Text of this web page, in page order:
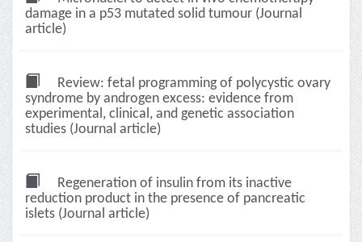
damage in a p53 mutated solid tumour (Journal
article)
Review: fetal programming of polycystic ovary
syndrome by androgen excess: evidence from
experimental, clinical, and genetic association
studies (Journal article)
Regeneration of insulin from its inactive
reduction product in the presence of pancreatic
islets (Journal article)